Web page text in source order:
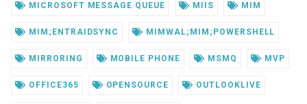
MICROSOFT MESSAGE QUEUE MIIS MIM
MIM;ENTRAIDSYNC MIMWAL;MIM;POWERSHELL
MIRRORING MOBILE PHONE MSMQ MVP
OFFICE365 OPENSOURCE OUTLOOKLIVE